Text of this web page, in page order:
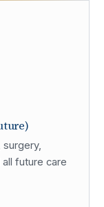
surgery,
future care